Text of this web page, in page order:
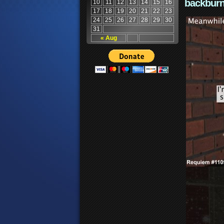
« Aug
10 11 12 13 14 15
16
17
18 19 20 21 22
23
24
25 26 27 28 29
30
31